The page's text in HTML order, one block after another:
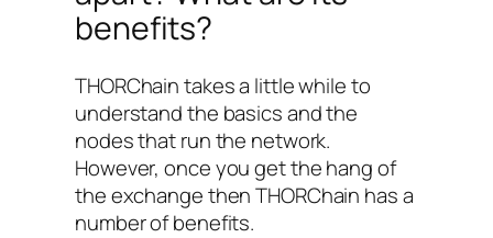
benefits?
THORChain takes a little while to
understand the basics and the
nodes that run the network.
However, once you get the hang of
the exchange then THORChain has a
number of benefits.